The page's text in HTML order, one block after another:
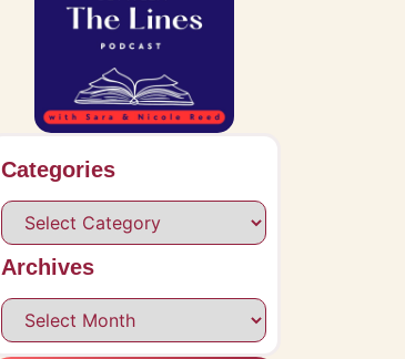
Categories
Archives